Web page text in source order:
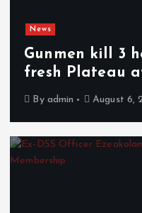
News
Gunmen kill 3
fresh Plateau
By admin August 6,